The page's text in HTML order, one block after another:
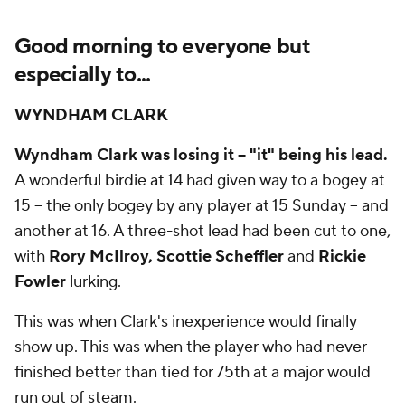
Good morning to everyone but
especially to...
WYNDHAM CLARK
Wyndham Clarkwas losing it -- "it" being his lead.
A wonderful birdie at 14 had given way to a bogey at
15 -- the only bogey by any player at 15 Sunday -- and
another at 16. A three-shot lead had been cut to one,
with Rory McIlroy, Scottie Schefflerand Rickie
Fowler lurking.
This was when Clark's inexperience would finally
show up. This was when the player who had never
finished better than tied for 75th at a major would
run out of steam.